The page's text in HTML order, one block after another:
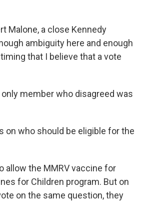
Malone, a close Kennedy
ambiguity here and enough
that I believe that a vote
member who disagreed was
on who should be eligible for the
allow the MMRV vaccine for
for Children program. But on
on the same question, they